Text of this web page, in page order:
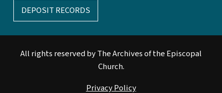
DEPOSIT RECORDS
All rights reserved by The Archives of the Episcopal
Church.
Privacy Policy